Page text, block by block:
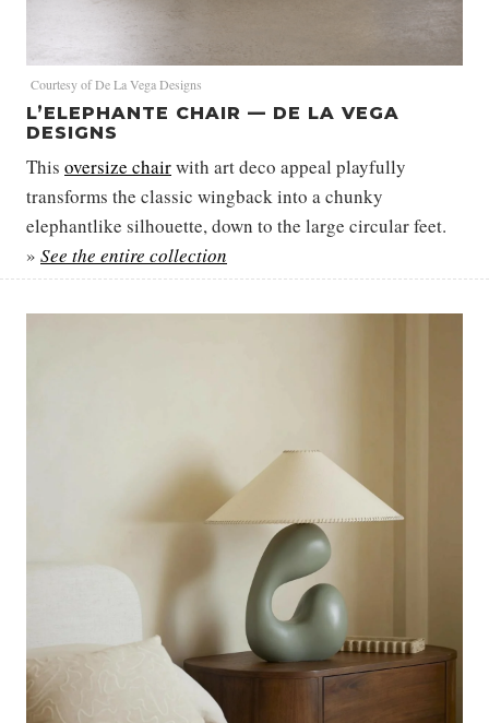
Courtesy of De La Vega Designs
L’ELEPHANTE CHAIR — DE LA VEGA
DESIGNS
This oversize chairwith art deco appeal playfully
transforms the classic wingback into a chunky
elephantlike silhouette, down to the large circular feet.
» See the entire collection